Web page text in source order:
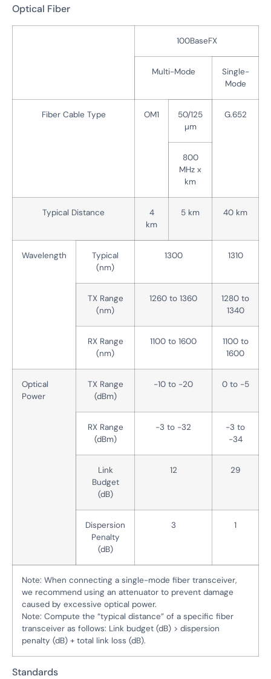
Optical Fiber
100BaseFX
Multi-Mode
Single-
Mode
Fiber Cable Type OM1
50/125
µm
G.652
800
MHz x
km
Typical Distance
4
km
5 km 40 km
Wavelength
Typical
(nm)
1300 1310
TX Range
(nm)
1260 to 1360
1280 to
1340
RX Range
(nm)
1100 to 1600
1100 to
1600
Optical
Power
TX Range
(dBm)
-10 to -20 0 to -5
RX Range
(dBm)
-3 to -32
-3 to
-34
Link
Budget
(dB)
12 29
Dispersion
Penalty
(dB)
3 1
Note: When connecting a single-mode fiber transceiver,
we recommend using an attenuator to prevent damage
caused by excessive optical power.
Note: Compute the “typical distance” of a specific fiber
transceiver as follows: Link budget (dB) > dispersion
penalty (dB) + total link loss (dB).
Standards